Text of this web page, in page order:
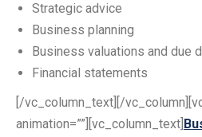
Strategic advice
Business planning
Business valuations and due
Financial statements
[/vc_column_text][/
animation=””][vc_column_text]